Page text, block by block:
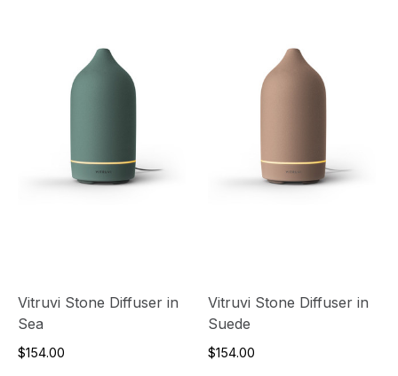
Vitruvi Stone Diffuser in
Sea
$154.00
Vitruvi Stone Diffuser in
Suede
$154.00